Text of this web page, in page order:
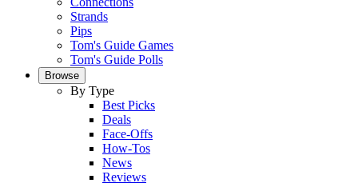
Strands
Pips
Tom's Guide Games
Tom's Guide Polls
Browse
By Type
Best Picks
Deals
Face-Offs
How-Tos
News
Reviews